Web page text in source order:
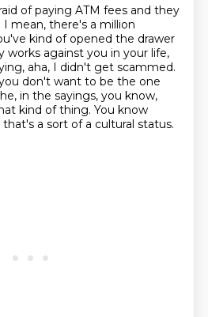
of paying ATM fees and they
I mean, there's a million
kind of opened the drawer
works against you in your life,
aha, I didn't get scammed.
don't want to be the one
in the sayings, you know,
kind of thing. You know
a sort of a cultural status.